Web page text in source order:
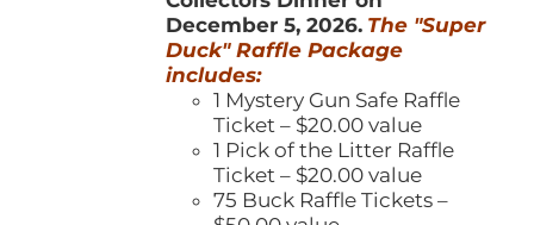
December 5, 2026. The "Super
Duck" Raffle Package
includes:
1 Mystery Gun Safe Raffle
Ticket – $20.00 value
1 Pick of the Litter Raffle
Ticket – $20.00 value
75 Buck Raffle Tickets –